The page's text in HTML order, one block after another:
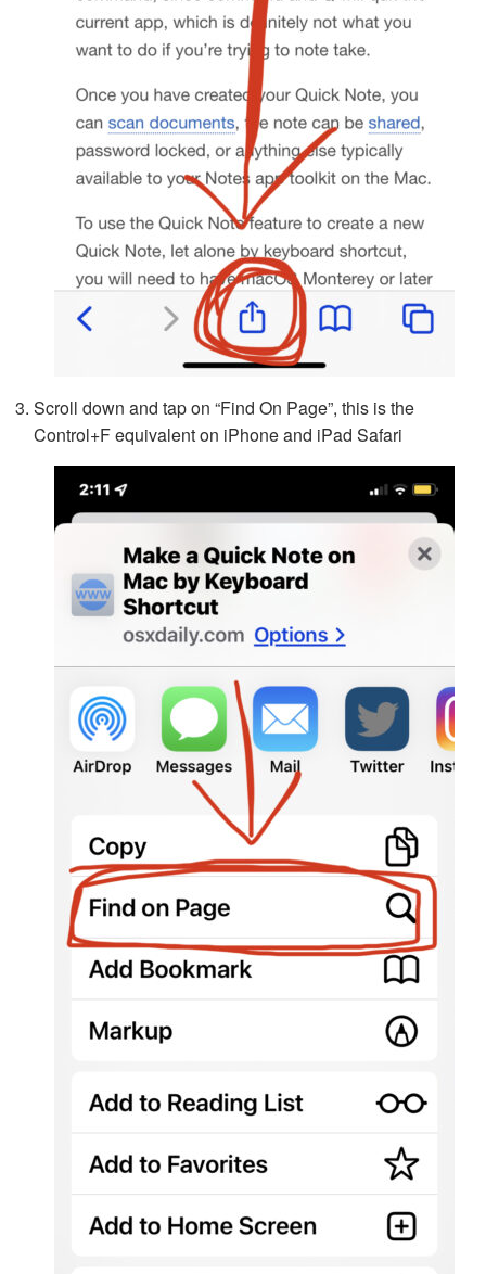
Scroll down and tap on “Find On Page”, this is the
Control+F equivalent on iPhone and iPad Safari